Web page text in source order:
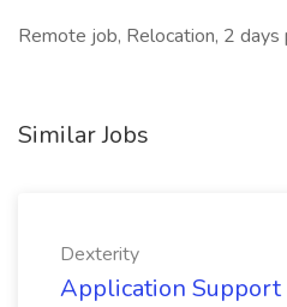
Remote job, Relocation, 2 days
Similar Jobs
Dexterity
Application Support